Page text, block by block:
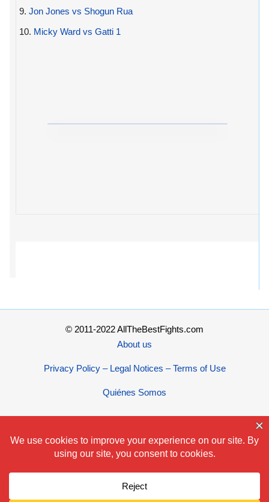
9. Jon Jones vs Shogun Rua
10. Micky Ward vs Gatti 1
© 2011-2022 AllTheBestFights.com
About us
Privacy Policy – Legal Notices – Terms of Use
Quiénes Somos